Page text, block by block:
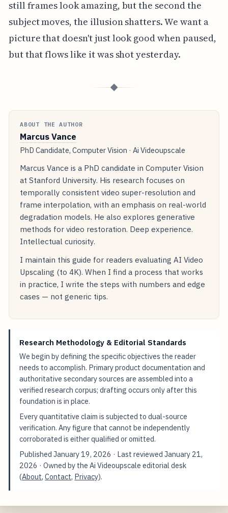
still frames look amazing, but the second the
subject moves, the illusion shatters. We want a
picture that doesn't just look good when paused,
but that flows like it was shot yesterday.
◆
ABOUT THE AUTHOR
Marcus Vance
PhD Candidate, Computer Vision · Ai Videoupscale
Marcus Vance is a PhD candidate in Computer Vision
at Stanford University. His research focuses on
temporally consistent video super-resolution and
frame interpolation, with an emphasis on real-world
degradation models. He also explores generative
methods for video restoration. Deep experience.
Intellectual curiosity.
I maintain this guide for readers evaluating AI Video
Upscaling (to 4K). When I find a process that works
in practice, I write the steps with numbers and edge
cases — not generic tips.
Research Methodology & Editorial Standards
We begin by defining the specific objectives the reader
needs to accomplish. Primary product documentation and
authoritative secondary sources are assembled into a
verified research corpus; drafting occurs only after this
foundation is in place.
Every quantitative claim is subjected to dual-source
verification. Any figure that cannot be independently
corroborated is either qualified or omitted.
PublishedJanuary 19, 2026 · Last reviewedJanuary 21,
2026 · Owned by the Ai Videoupscale editorial desk
(About,Contact, Privacy).